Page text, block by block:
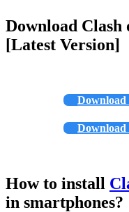
Download Clash
[Latest Version]
Download
Download
How to install
in smartphones?